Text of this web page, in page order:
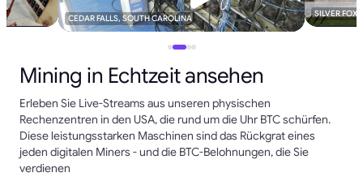
CEDAR FALLS, SOUTH CAROLINA SILVER FOX
Mining in Echtzeit ansehen
Erleben Sie Live-Streams aus unseren physischen
Rechenzentren in den USA, die rund um die Uhr BTC schürfen.
Diese leistungsstarken Maschinen sind das Rückgrat eines
jeden digitalen Miners - und die BTC-Belohnungen, die Sie
verdienen